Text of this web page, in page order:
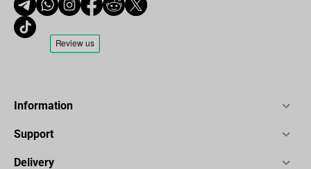
Information
Support
Delivery